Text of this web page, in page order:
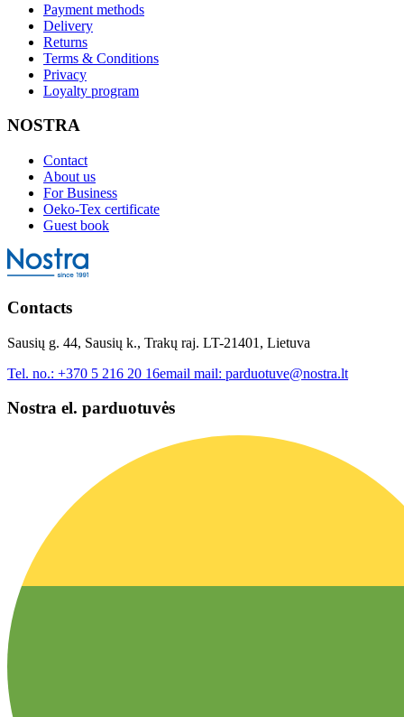
Payment methods
Delivery
Returns
Terms & Conditions
Privacy
Loyalty program
NOSTRA
Contact
About us
For Business
Oeko-Tex certificate
Guest book
Contacts
Sausių g. 44, Sausių k., Trakų raj. LT-21401, Lietuva
Tel. no.: +370 5 216 20 16email mail: parduotuve@nostra.lt
Nostra el. parduotuvės